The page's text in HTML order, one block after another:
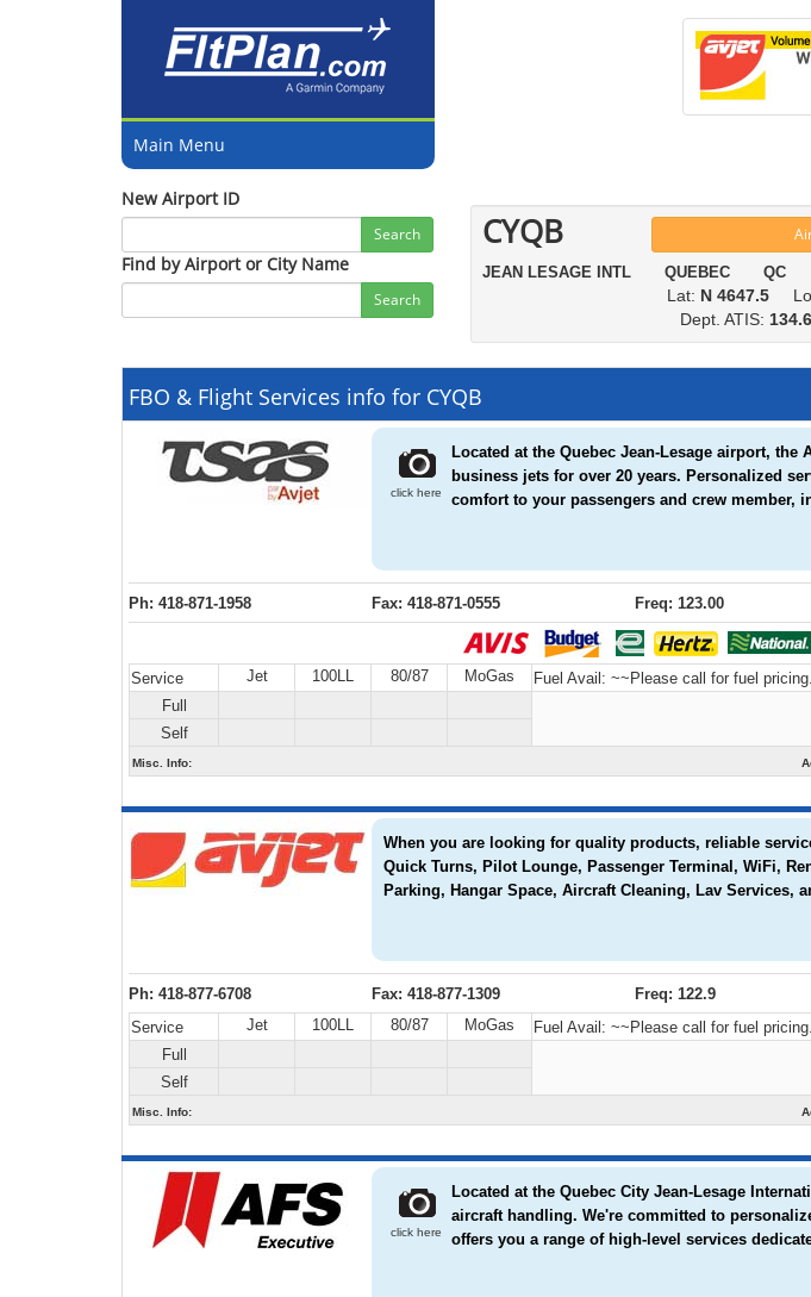
Main Menu
New Airport ID
Search
Find by Airport or City Name
Search
CYQB
JEAN LESAGE INTL QUEBEC QC
Lat: N 4647.5
Dept. ATIS: 134.6
FBO & Flight Services info for CYQB
click here
Located at the Quebec Jean-Lesage airport,
business jets for over 20 years. Personalized
comfort to your passengers and crew member,
Ph: 418-871-1958 Fax: 418-871-0555 Freq: 123.00
Service Jet 100LL 80/87 MoGas Fuel Avail: ~~Please call for fuel pricing.
Full
Self
Misc. Info:
When you are looking for quality products, reliable
Quick Turns, Pilot Lounge, Passenger Terminal, WiFi,
Parking, Hangar Space, Aircraft Cleaning, Lav Services,
Ph: 418-877-6708 Fax: 418-877-1309 Freq: 122.9
Service Jet 100LL 80/87 MoGas Fuel Avail: ~~Please call for fuel pricing.
Full
Self
Misc. Info:
click here
Located at the Quebec City Jean-Lesage
aircraft handling. We're committed to
offers you a range of high-level services